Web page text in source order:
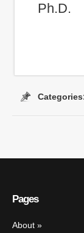
Ph.D.
Pages
About